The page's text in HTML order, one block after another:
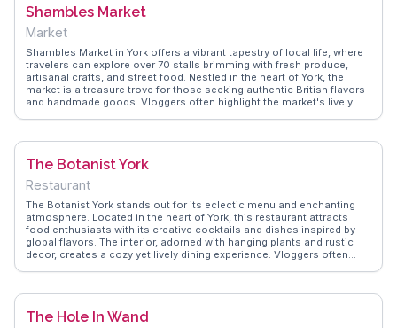
Shambles Market
Market
Shambles Market in York offers a vibrant tapestry of local life, where
travelers can explore over 70 stalls brimming with fresh produce,
artisanal crafts, and street food. Nestled in the heart of York, the
market is a treasure trove for those seeking authentic British flavors
and handmade goods. Vloggers often highlight the market's lively
historic Shambles street, with its medieval charm and timber-framed
photographers alike. WanderVlogs showcases the market's bustling
experience. Whether you're hunting for a unique souvenir or simply
soaking in the local culture, Shambles Market promises a
memorable experience.
The Botanist York
Restaurant
The Botanist York stands out for its eclectic menu and enchanting
atmosphere. Located in the heart of York, this restaurant attracts
food enthusiasts with its creative cocktails and dishes inspired by
global flavors. The interior, adorned with hanging plants and rustic
decor, creates a cozy yet lively dining experience. Vloggers often
spot for both locals and travelers. WanderVlogs captures these
the vibrant ambiance that defines The Botanist York.
The Hole In Wand